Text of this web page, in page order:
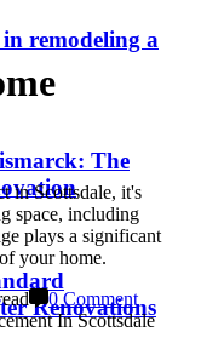
remodeling a
The
Renovations
in Scottsdale, it's
space, including
plays a significant
your home.
0 Comment